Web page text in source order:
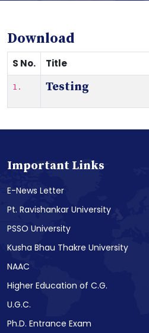
Download
S No. Title
1. Testing
Important Links
E-News Letter
Pt. Ravishankar University
PSSO University
Kusha Bhau Thakre University
NAAC
Higher Education of C.G.
U.G.C.
Ph.D. Entrance Exam